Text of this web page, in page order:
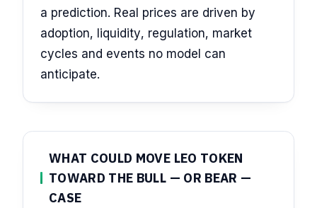
a prediction. Real prices are driven by
adoption, liquidity, regulation, market
cycles and events no model can
anticipate.
WHAT COULD MOVE LEO TOKEN
TOWARD THE BULL — OR BEAR —
CASE